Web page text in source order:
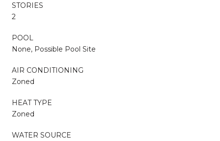
STORIES
2
POOL
None, Possible Pool Site
AIR CONDITIONING
Zoned
HEAT TYPE
Zoned
WATER SOURCE